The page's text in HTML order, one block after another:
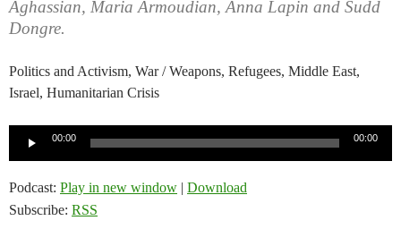
Aghassian, Maria Armoudian, Anna Lapin and Sudd
Dongre.
Politics and Activism, War / Weapons, Refugees, Middle East,
Israel, Humanitarian Crisis
00:00 00:00
Podcast: Play in new window | Download
Subscribe: RSS